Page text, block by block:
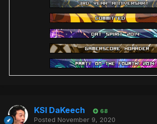
KSI DaKeech 68
Posted November 9, 2020